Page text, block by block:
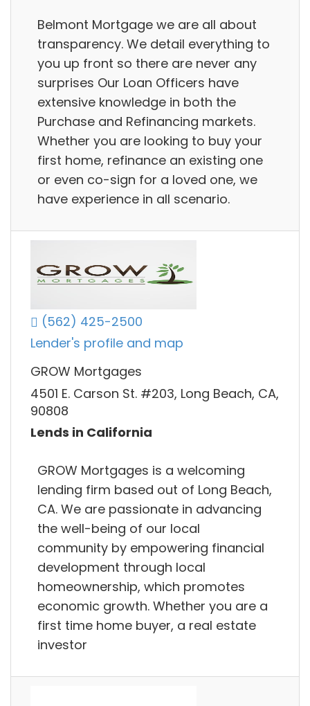
Belmont Mortgage we are all about
transparency. We detail everything to
you up front so there are never any
surprises Our Loan Officers have
extensive knowledge in both the
Purchase and Refinancing markets.
Whether you are looking to buy your
first home, refinance an existing one
or even co-sign for a loved one, we
have experience in all scenario.
(562) 425-2500
Lender's profile and map
GROW Mortgages
4501 E. Carson St. #203, Long Beach, CA,
90808
Lends in California
GROW Mortgages is a welcoming
lending firm based out of Long Beach,
CA. We are passionate in advancing
the well-being of our local
community by empowering financial
development through local
homeownership, which promotes
economic growth. Whether you are a
first time home buyer, a real estate
investor